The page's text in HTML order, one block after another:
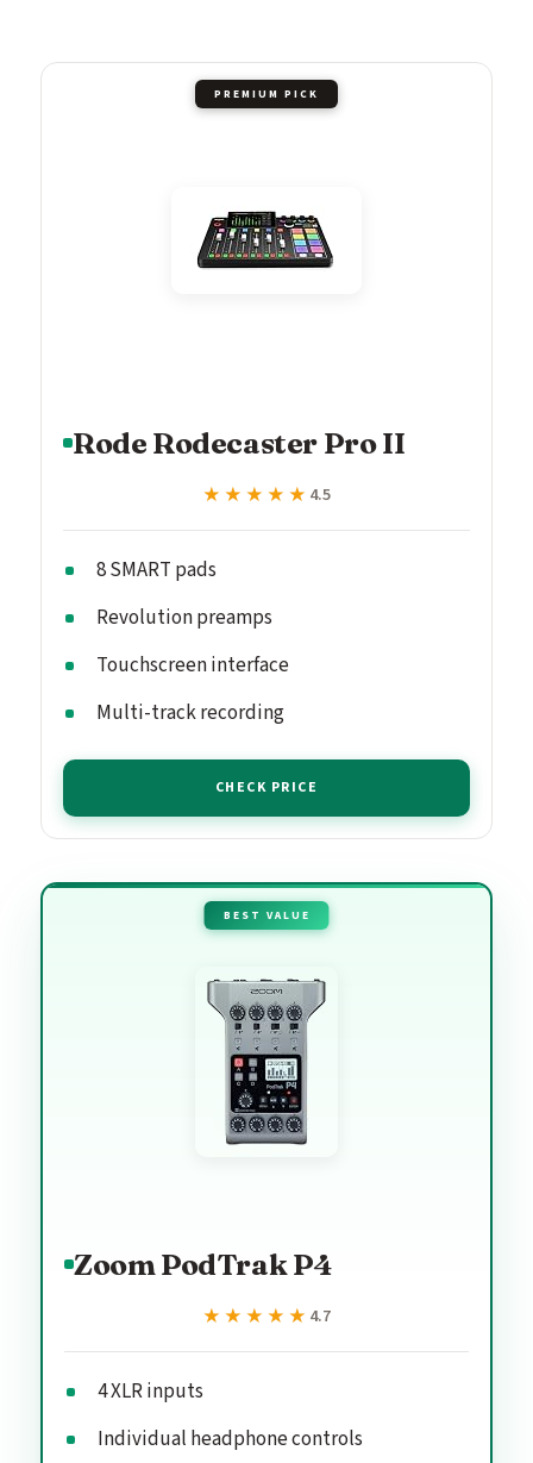
PREMIUM PICK
Rode Rodecaster Pro II
★★★★★
★★★★★ 4.5
8 SMART pads
Revolution preamps
Touchscreen interface
Multi-track recording
CHECK PRICE
BEST VALUE
Zoom PodTrak P4
★★★★★
★★★★★ 4.7
4 XLR inputs
Individual headphone controls